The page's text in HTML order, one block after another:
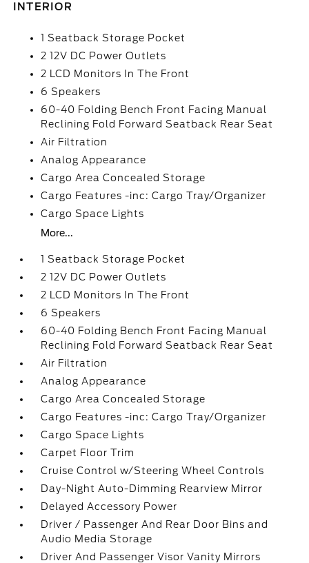
INTERIOR
1 Seatback Storage Pocket
2 12V DC Power Outlets
2 LCD Monitors In The Front
6 Speakers
60-40 Folding Bench Front Facing Manual
Reclining Fold Forward Seatback Rear Seat
Air Filtration
Analog Appearance
Cargo Area Concealed Storage
Cargo Features -inc: Cargo Tray/Organizer
Cargo Space Lights
More...
1 Seatback Storage Pocket
2 12V DC Power Outlets
2 LCD Monitors In The Front
6 Speakers
60-40 Folding Bench Front Facing Manual
Reclining Fold Forward Seatback Rear Seat
Air Filtration
Analog Appearance
Cargo Area Concealed Storage
Cargo Features -inc: Cargo Tray/Organizer
Cargo Space Lights
Carpet Floor Trim
Cruise Control w/Steering Wheel Controls
Day-Night Auto-Dimming Rearview Mirror
Delayed Accessory Power
Driver / Passenger And Rear Door Bins and
Audio Media Storage
Driver And Passenger Visor Vanity Mirrors